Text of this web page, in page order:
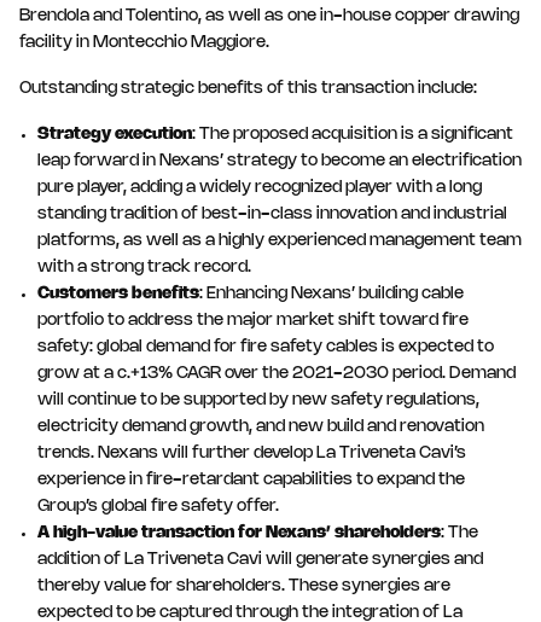
Brendola and Tolentino, as well as one in-house copper drawing
facility in Montecchio Maggiore.
Outstanding strategic benefits of this transaction include:
Strategy execution: The proposed acquisition is a significant
leap forward in Nexans’ strategy to become an electrification
pure player, adding a widely recognized player with a long
standing tradition of best-in-class innovation and industrial
platforms, as well as a highly experienced management team
with a strong track record.
Customers benefits: Enhancing Nexans’ building cable
portfolio to address the major market shift toward fire
safety: global demand for fire safety cables is expected to
grow at a c.+13% CAGR over the 2021-2030 period. Demand
will continue to be supported by new safety regulations,
electricity demand growth, and new build and renovation
trends. Nexans will further develop La Triveneta Cavi’s
experience in fire-retardant capabilities to expand the
Group’s global fire safety offer.
A high-value transaction for Nexans’ shareholders: The
addition of La Triveneta Cavi will generate synergies and
thereby value for shareholders. These synergies are
expected to be captured through the integration of La